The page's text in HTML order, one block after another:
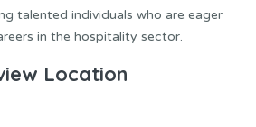
talented individuals who are eager
in the hospitality sector.
Location